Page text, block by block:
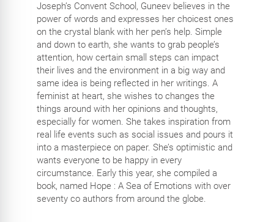
Joseph’s Convent School, Guneev believes in the
power of words and expresses her choicest ones
on the crystal blank with her pen’s help. Simple
and down to earth, she wants to grab people’s
attention, how certain small steps can impact
their lives and the environment in a big way and
same idea is being reflected in her writings. A
feminist at heart, she wishes to changes the
things around with her opinions and thoughts,
especially for women. She takes inspiration from
real life events such as social issues and pours it
into a masterpiece on paper. She’s optimistic and
wants everyone to be happy in every
circumstance. Early this year, she compiled a
book, named Hope : A Sea of Emotions with over
seventy co authors from around the globe.